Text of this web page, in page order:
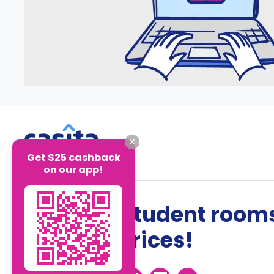
The best student
the best prices!
Get $25 cashback
on our app!